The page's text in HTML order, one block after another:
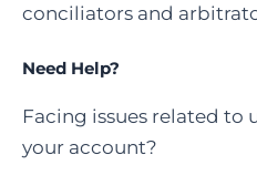
conciliators and
Need Help?
Facing issues related
your account?